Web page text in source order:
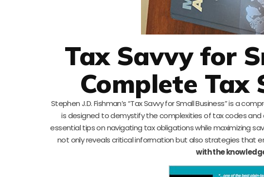
Tax Savvy for
Complete Tax
Stephen J.D. Fishman’s “Tax Savvy for Small Business” is a
is designed to demystify the complexities of tax codes
essential tips on navigating tax obligations while maximizing
not only reveals critical information but also strategies that
with the